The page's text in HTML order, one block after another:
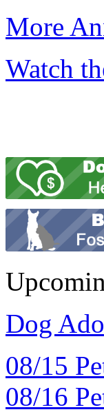
More
Watch
Dog
08/15
08/16